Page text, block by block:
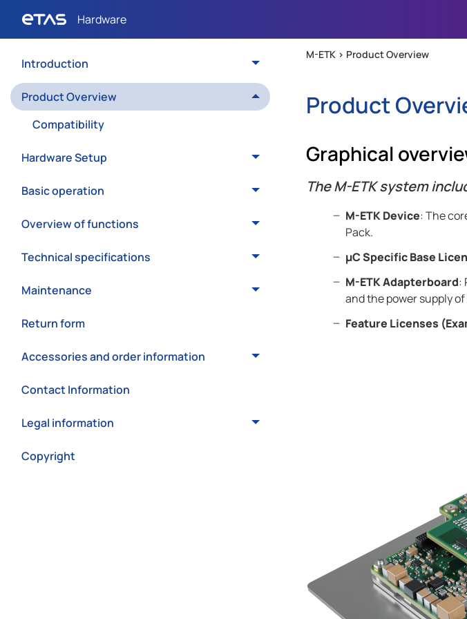
Introduction
Product Overview
Compatibility
Hardware Setup
Basic operation
Overview of functions
Technical specifications
Maintenance
Return form
Accessories and order information
Contact Information
Legal information
Copyright
M-ETK > Product Overview
Product
Graphical
TheM-ETKsystem
M-ETKDevice: The
Pack.
µC Specific Base
M-ETKAdapterboard:
and the power supply
Feature Licenses